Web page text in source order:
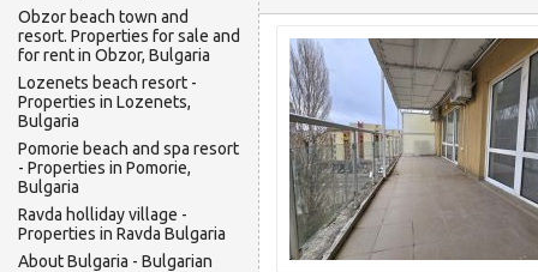
Obzor beach town and
resort. Properties for sale and
for rent in Obzor, Bulgaria
Lozenets beach resort -
Properties in Lozenets,
Bulgaria
Pomorie beach and spa resort
- Properties in Pomorie,
Bulgaria
Ravda holliday village -
Properties in Ravda Bulgaria
About Bulgaria - Bulgarian